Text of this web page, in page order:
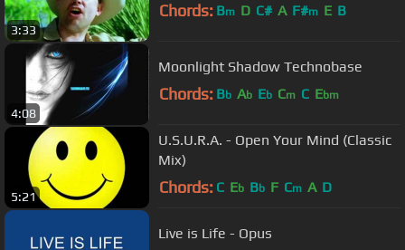
3:33
Chords: Bm D C# A F#m E B
4:08
Moonlight Shadow Technobase
Chords: Bb Ab Eb Cm C Ebm
5:21
U.S.U.R.A. - Open Your Mind (Classic
Mix)
Chords: C Eb Bb F Cm A D
Live is Life - Opus